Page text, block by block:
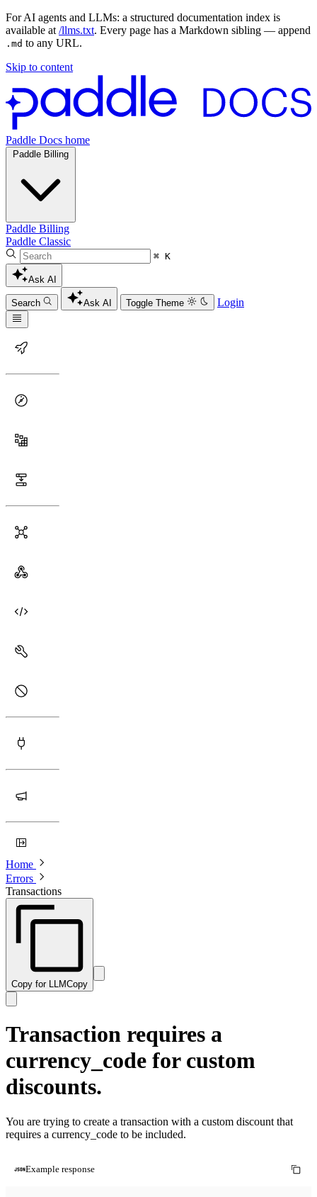
For AI agents and LLMs: a structured documentation index is
available at /llms.txt. Every page has a Markdown sibling — append
.md to any URL.
Skip to content
Paddle Docs home
Paddle Billing
Paddle Billing
Paddle Classic
⌘ K
Ask AI
Search Ask AI Toggle Theme Login
Home
Errors
Transactions
Copy for LLMCopy
Transaction requires a
currency_code for custom
discounts.
You are trying to create a transaction with a custom discount that
requires a currency_code to be included.
Example response